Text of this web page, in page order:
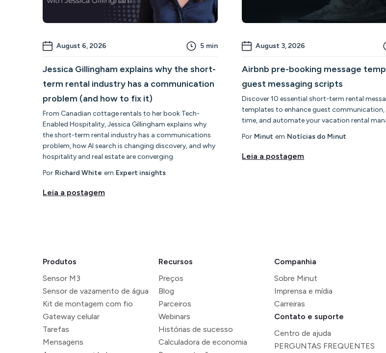
August 6, 2026 5 min
Jessica Gillingham explains why the short-
term rental industry has a communication
problem (and how to fix it)
From Canadian cottage rentals to her book Tech-
Enabled Hospitality, Jessica Gillingham explains why
the short-term rental industry has a communications
problem, how AI search is changing discovery, and why
hospitality and real estate are converging.
Por Richard White em Expert insights
Leia a postagem
August 3, 2026
Airbnb pre-booking message
guest messaging scripts
Discover 10 essential short-term rental
templates to enhance guest communication,
time, and automate your vacation rental
Por Minut em Notícias do Minut
Leia a postagem
Produtos
Sensor M3
Sensor de vazamento de água
Kit de montagem com fio
Gateway celular
Tarefas
Mensagens
Recursos
Preços
Blog
Parceiros
Webinars
Histórias de sucesso
Calculadora de economia
Companhia
Sobre Minut
Imprensa e mídia
Carreiras
Contato e suporte
Centro de ajuda
PERGUNTAS FREQUENTES